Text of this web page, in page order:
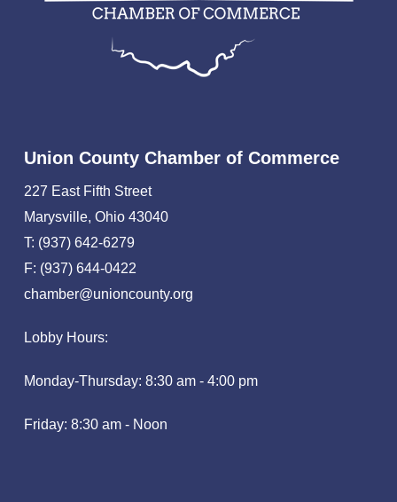
Union County Chamber of Commerce
227 East Fifth Street
Marysville, Ohio 43040
T: (937) 642-6279
F: (937) 644-0422
chamber@unioncounty.org
Lobby Hours:
Monday-Thursday: 8:30 am - 4:00 pm
Friday: 8:30 am - Noon